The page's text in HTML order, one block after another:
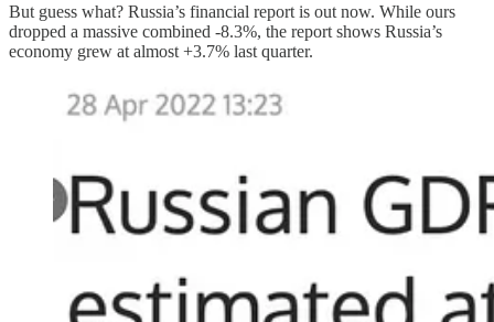
But guess what? Russia’s financial report is out now. While ours
dropped a massive combined -8.3%, the report shows Russia’s
economy grew at almost +3.7% last quarter.